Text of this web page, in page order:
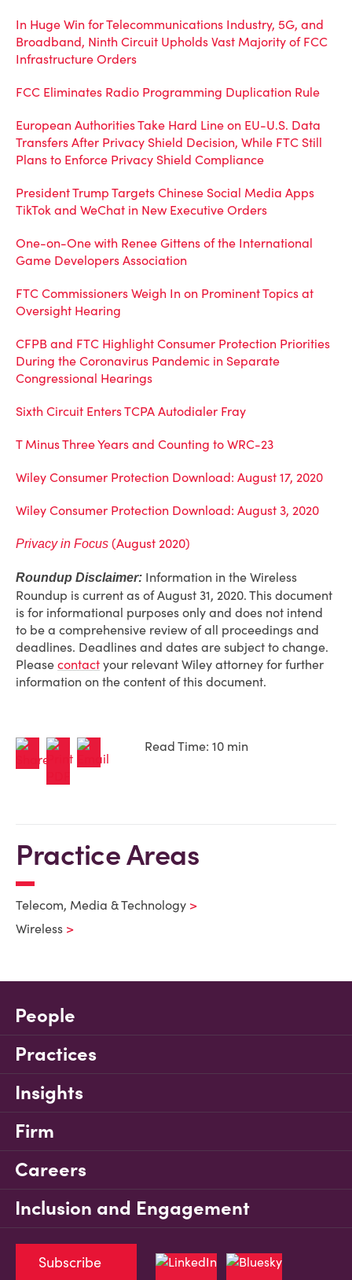
In Huge Win for Telecommunications Industry, 5G, and
Broadband, Ninth Circuit Upholds Vast Majority of FCC
Infrastructure Orders
FCC Eliminates Radio Programming Duplication Rule
European Authorities Take Hard Line on EU-U.S. Data
Transfers After Privacy Shield Decision, While FTC Still
Plans to Enforce Privacy Shield Compliance
President Trump Targets Chinese Social Media Apps
TikTok and WeChat in New Executive Orders
One-on-One with Renee Gittens of the International
Game Developers Association
FTC Commissioners Weigh In on Prominent Topics at
Oversight Hearing
CFPB and FTC Highlight Consumer Protection Priorities
During the Coronavirus Pandemic in Separate
Congressional Hearings
Sixth Circuit Enters TCPA Autodialer Fray
T Minus Three Years and Counting to WRC-23
Wiley Consumer Protection Download: August 17, 2020
Wiley Consumer Protection Download: August 3, 2020
Privacy in Focus (August 2020)
Roundup Disclaimer: Information in the Wireless
Roundup is current as of August 31, 2020. This document
is for informational purposes only and does not intend
to be a comprehensive review of all proceedings and
deadlines. Deadlines and dates are subject to change.
Please contact your relevant Wiley attorney for further
information on the content of this document.
Read Time: 10 min
Practice Areas
Telecom, Media & Technology
Wireless
People
Practices
Insights
Firm
Careers
Inclusion and Engagement
Subscribe